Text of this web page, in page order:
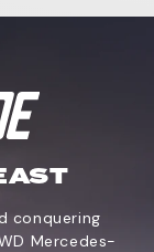
conquering
Mercedes-